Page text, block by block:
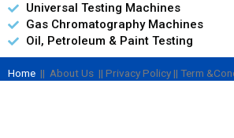
Universal Testing Machines
Gas Chromatography Machines
Oil, Petroleum & Paint Testing
Home || About Us || Privacy Policy || Term